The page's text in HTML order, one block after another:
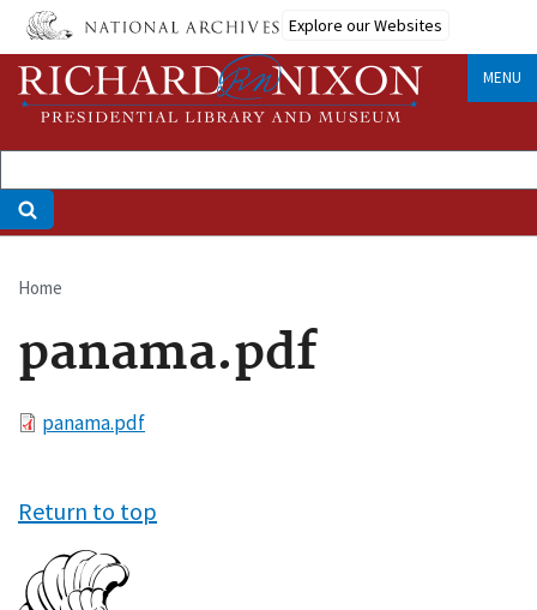
Skip
main
content
Explore our Websites
MENU
Breadcrumb
Home
panama.pdf
Filepanama.pdf
Return to top